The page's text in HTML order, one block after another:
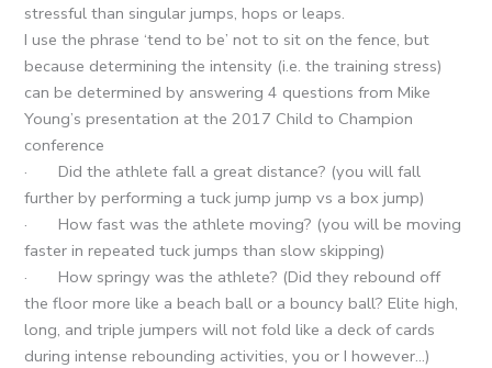
stressful than singular jumps, hops or leaps.
I use the phrase ‘tend to be’ not to sit on the fence, but
because determining the intensity (i.e. the training stress)
can be determined by answering 4 questions from Mike
Young’s presentation at the 2017 Child to Champion
conference
· Did the athlete fall a great distance? (you will fall
further by performing a tuck jump jump vs a box jump)
· How fast was the athlete moving? (you will be moving
faster in repeated tuck jumps than slow skipping)
· How springy was the athlete? (Did they rebound off
the floor more like a beach ball or a bouncy ball? Elite high,
long, and triple jumpers will not fold like a deck of cards
during intense rebounding activities, you or I however…)